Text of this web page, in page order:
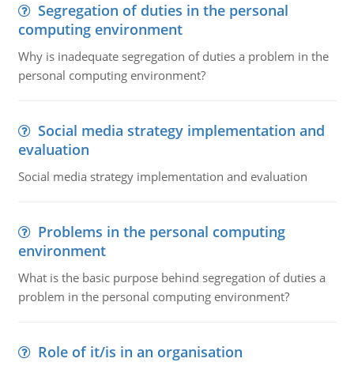
Segregation of duties in the personal
computing environment
Why is inadequate segregation of duties a problem in the
personal computing environment?
Social media strategy implementation and
evaluation
Social media strategy implementation and evaluation
Problems in the personal computing
environment
What is the basic purpose behind segregation of duties a
problem in the personal computing environment?
Role of it/is in an organisation